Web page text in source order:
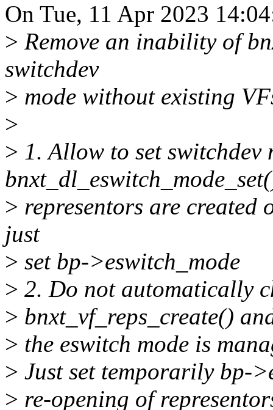
On Tue, 11 Apr 2023
> Remove an inability of
switchdev
> mode without existing
>
> 1. Allow to set switchdev
> representors are created
just
> set bp->eswitch_mode
> 2. Do not automatically
> bnxt_vf_reps_create()
> the eswitch mode is
> Just set temporarily bp-
> re-opening of